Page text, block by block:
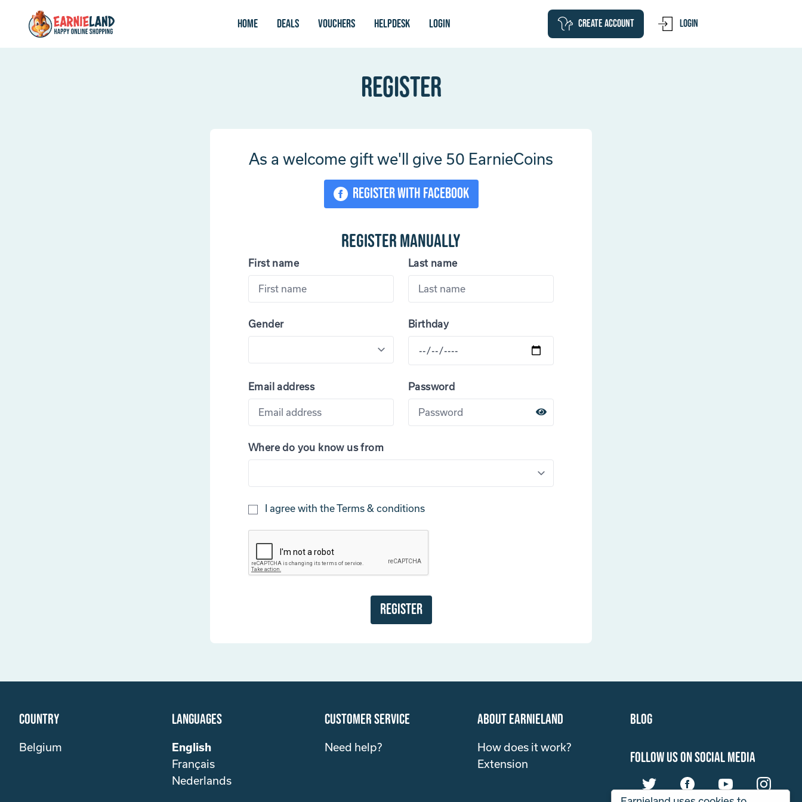
Home Deals vouchers Helpdesk login Create account Login
Register
As a welcome gift we'll give 50 EarnieCoins
Register with Facebook
Register manually
First name Last name
Gender Birthday
Email address Password
Where do you know us from
I agree with theTerms & conditions
Register
Country
Belgium
Languages
English
Français
Nederlands
customer service
Need help?
about Earnieland
How does it work?
Extension
Blog
follow us on social media